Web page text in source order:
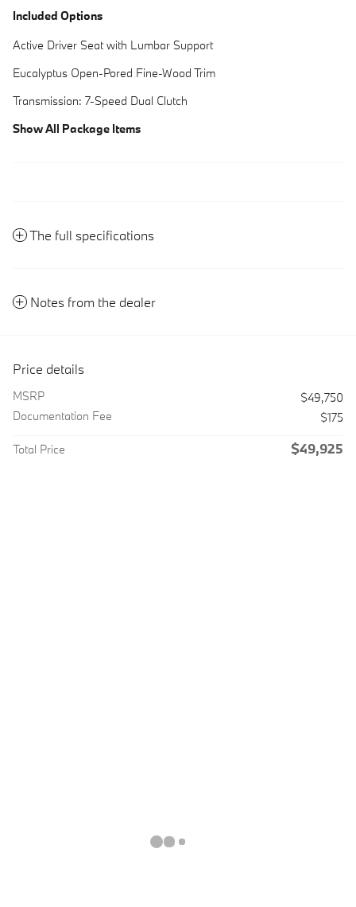
Included Options
Active Driver Seat with Lumbar Support
Eucalyptus Open-Pored Fine-Wood Trim
Transmission: 7-Speed Dual Clutch
Show All Package Items
The full specifications
Notes from the dealer
Price details
MSRP
$49,750
Documentation Fee
$175
Total Price $49,925